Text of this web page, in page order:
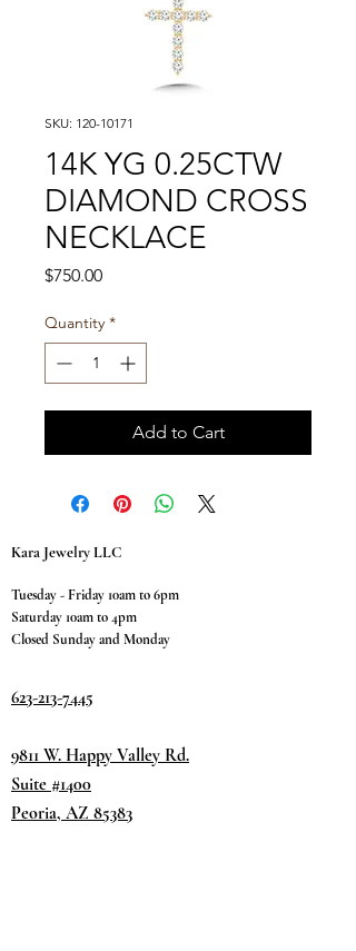
SKU: 120-10171
14K YG 0.25CTW
DIAMOND CROSS
NECKLACE
$750.00Price
Quantity *
Add to Cart
Kara Jewelry LLC
Tuesday - Friday 10am to 6pm
Saturday 10am to 4pm
Closed Sunday and Monday
623-213-7445
9811 W. Happy Valley Rd.
Suite #1400
Peoria, AZ 85383